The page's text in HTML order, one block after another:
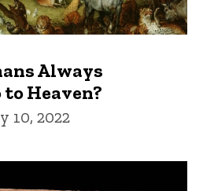
Always
to Heaven?
10, 2022